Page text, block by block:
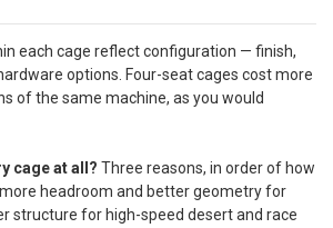
each cage reflect configuration — finish,
options. Four-seat cages cost more
of the same machine, as you would
cage at all? Three reasons, in order of how
headroom and better geometry for
structure for high-speed desert and race